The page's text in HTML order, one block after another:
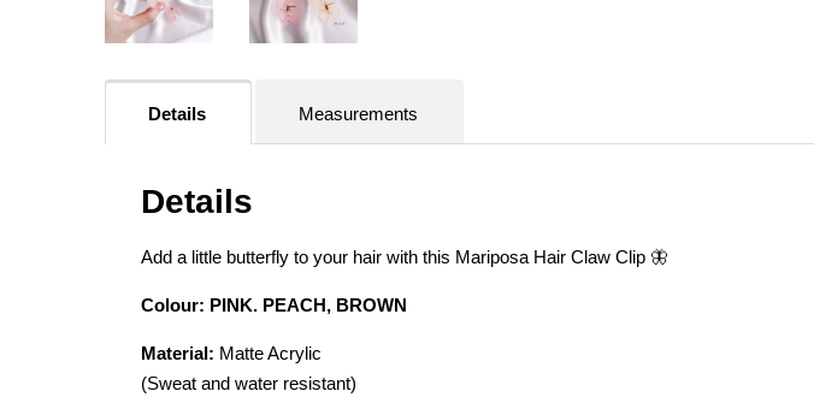
Details Measurements
Details
Add a little butterfly to your hair with this Mariposa Hair Claw Clip 🦋
Colour: PINK. PEACH, BROWN
Material: Matte Acrylic
(Sweat and water resistant)